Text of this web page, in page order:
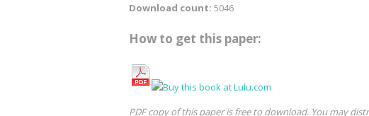
Download count: 5046
How to get this paper:
PDF copy of this paper is free to download. You may